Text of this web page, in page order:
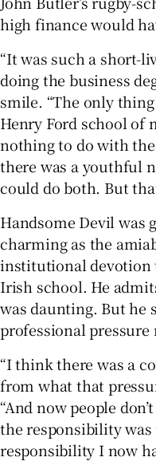
high finance would
“It was such a short-
doing the business
smile. “The only
Henry Ford school of
nothing to do with
there was a youthful
could do both. But
Handsome Devil was
charming as the
institutional devotion
Irish school. He
was daunting. But he
professional pressure
“I think there was a
from what that
“And now people
the responsibility
responsibility I now